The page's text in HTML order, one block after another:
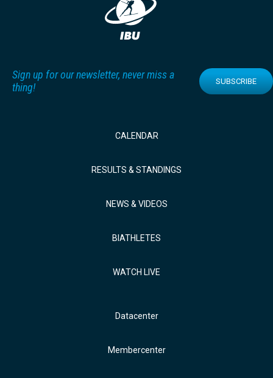
Sign up for our newsletter, never miss a
thing!
SUBSCRIBE
CALENDAR
RESULTS & STANDINGS
NEWS & VIDEOS
BIATHLETES
WATCH LIVE
Datacenter
Membercenter